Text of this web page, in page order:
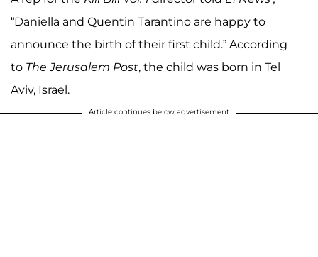
“Daniella and Quentin Tarantino are happy to
announce the birth of their first child.” According
to The Jerusalem Post, the child was born in Tel
Aviv, Israel.
Article continues below advertisement